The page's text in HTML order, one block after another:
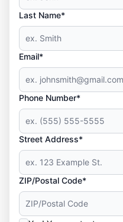
Last Name*
Email*
Phone Number*
Street Address*
ZIP/Postal Code*